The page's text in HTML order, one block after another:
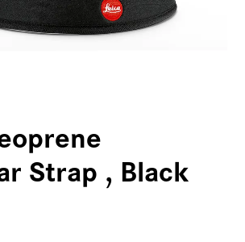
Strap , Black